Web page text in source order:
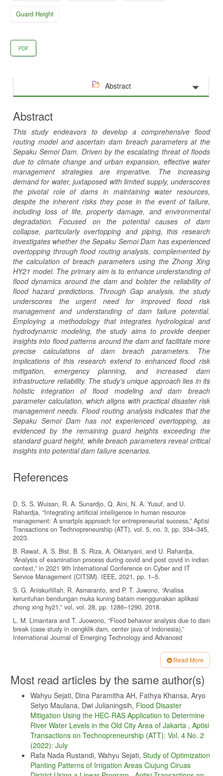
Guard Height
PDF
Abstract
Abstract
This study endeavors to develop a comprehensive flood
routing model and ascertain dam breach parameters at the
Sepaku Semoi Dam. Driven by the escalating threat of floods
due to climate change and urban expansion, effective water
management strategies are imperative. The increasing
demand for water, juxtaposed with limited supply, underscores
the pivotal role of dams in maintaining water resources,
despite the inherent risks they pose in the event of failure,
including loss of life, property damage, and environmental
degradation. Focused on the potential causes of dam
collapse, particularly overtopping and piping, this research
investigates whether the Sepaku Semoi Dam has experienced
overtopping through flood routing analysis, complemented by
the calculation of breach parameters using the Zhong Xing
HY21 model. The primary aim is to enhance understanding of
flood dynamics around the dam and bolster the reliability of
flood hazard predictions. Through Gap analysis, the study
underscores the urgent need for improved flood risk
management and understanding of dam failure potential.
Employing a methodology that integrates hydrological and
hydrodynamic modeling, the study aims to provide deeper
insights into flood patterns around the dam and facilitate more
precise calculations of dam breach parameters. The
implications of this research extend to enhanced flood risk
mitigation, emergency planning, and increased dam
infrastructure reliability. The study's unique approach lies in its
holistic integration of flood modeling and dam breach
parameter calculation, which aligns with practical disaster risk
management needs. Flood routing analysis indicates that the
Sepaku Semoi Dam has not experienced overtopping, as
evidenced by the remaining guard heights exceeding the
standard guard height, while breach parameters reveal critical
insights into potential dam failure scenarios.
References
D. S. S. Wuisan, R. A. Sunardjo, Q. Aini, N. A. Yusuf, and U.
Rahardja, “Integrating artificial intelligence in human resource
management: A smartpls approach for entrepreneurial success,” Aptisi
Transactions on Technopreneurship (ATT), vol. 5, no. 3, pp. 334–345,
2023.
B. Rawat, A. S. Bist, B. S. Riza, A. Oktariyani, and U. Rahardja,
“Analysis of examination process during covid and post covid in indian
context,” in 2021 9th International Conference on Cyber and IT
Service Management (CITSM). IEEE, 2021, pp. 1–5.
S. G. Aniskurlillah, R. Asmaranto, and P. T. Juwono, “Analisa
keruntuhan bendungan muka kuning batam menggunakan aplikasi
zhong xing hy21,” vol, vol. 28, pp. 1286–1290, 2018.
L. M. Limantara and T. Juowono, “Flood behavior analysis due to dam
break (case study in cengklik dam, center java of indonesia),”
International Journal of Emerging Technology and Advanced
P. A. Sunarya, U. Rahardja, S. C. Chen, Y.-M. Lic, and M. Hardini,
“Deciphering digital social dynamics: A comparative study of logistic
regression and random forest in predicting e-commerce customer
behavior,” Journal of Applied Data Sciences, vol. 5, no. 1, pp. 100–
113, 2024.
H. Chen and J. Ren, “The effect of influencer persona on consumer
decision-making towards short-form video ads—from the angle of
narrative persuasion,” in International Conference on Human-
Computer Interaction. Springer, 2022, pp. 223–234.
F. Serafini and S. F. Reid, “Multimodal content analysis: expanding
analytical approaches to content analysis,” Visual Communication, vol.
22, no. 4, pp. 623–649, 2023.
Read More
Article
Details
Most read articles by the same author(s)
Wahyu Sejati, Dina Paramitha AH, Fathya Khansa, Aryo
Setyo Maulana, Dwi Julianingsih, Flood Disaster
Mitigation Using the HEC-RAS Application to Determine
River Water Levels in the Old City Area of Jakarta , Aptisi
Transactions on Technopreneurship (ATT): Vol. 4 No. 2
(2022): July
Rafa Nada Rustandi, Wahyu Sejati, Study of Optimization
Planting Patterns of Irrigation Areas Ciujung Ciruas